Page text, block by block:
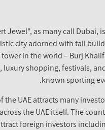
Jewel", as many call
city adorned with tall
tower in the world – Burj
luxury shopping,
known
of the UAE attracts many
across the UAE itself. The
attract foreign investors